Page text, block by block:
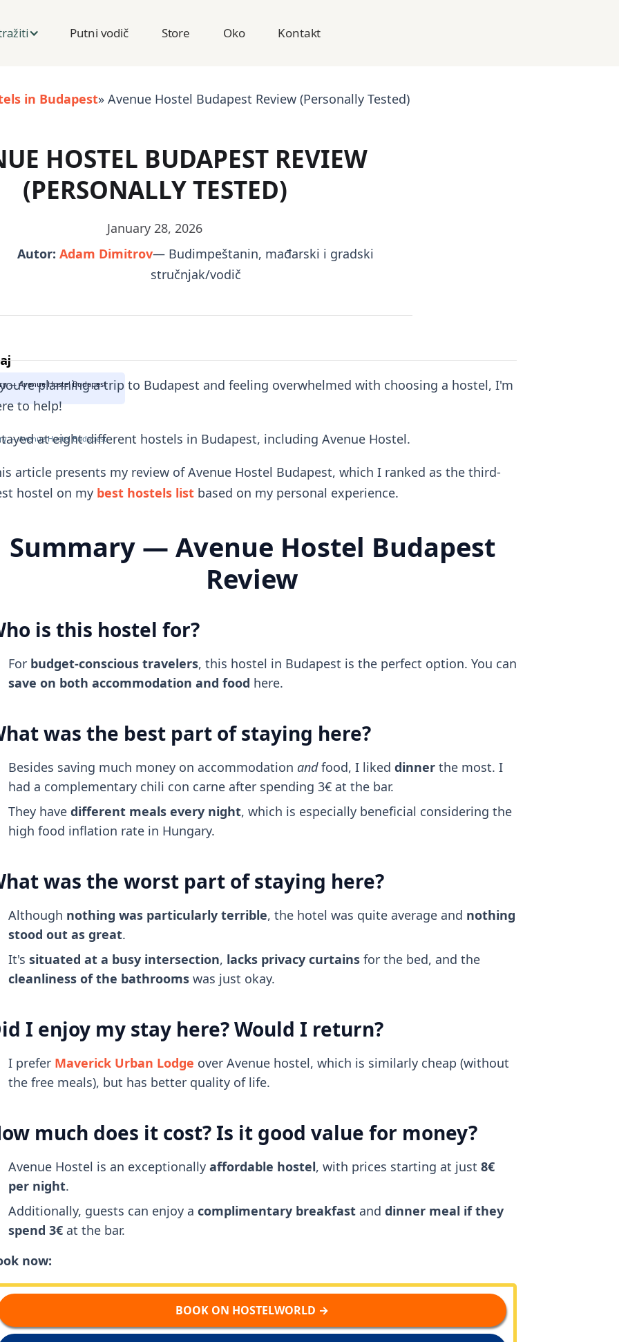
Putni vodič Store Oko Kontakt
in Budapest» Avenue Hostel Budapest Review (Personally Tested)
HOSTEL BUDAPEST REVIEW
(PERSONALLY TESTED)
January 28, 2026
Autor: Adam Dimitrov— Budimpeštanin, mađarski i gradski
stručnjak/vodič
— Avenue Hostel Budapest
— Avenue Hostel Budapest
planning a trip to Budapest and feeling overwhelmed with choosing a hostel, I'm
to help!
at eight different hostels in Budapest, including Avenue Hostel.
article presents my review of Avenue Hostel Budapest, which I ranked as the third-
hostel on my best hostels listbased on my personal experience.
Summary — Avenue Hostel Budapest
Review
is this hostel for?
For budget-conscious travelers, this hostel in Budapest is the perfect option. You can
save on both accommodation and food here.
was the best part of staying here?
Besides saving much money on accommodation andfood, I liked dinnerthe most. I
had a complementary chili con carne after spending 3€ at the bar.
They have different meals every night, which is especially beneficial considering the
high food inflation rate in Hungary.
was the worst part of staying here?
Although nothing was particularly terrible, the hotel was quite average and nothing
stood out as great.
It's situated at a busy intersection, lacks privacy curtainsfor the bed, and the
cleanliness of the bathroomswas just okay.
I enjoy my stay here? Would I return?
I prefer Maverick Urban Lodge over Avenue hostel, which is similarly cheap (without
the free meals), but has better quality of life.
much does it cost? Is it good value for money?
Avenue Hostel is an exceptionally affordable hostel, with prices starting at just 8€
per night.
Additionally, guests can enjoy a complimentary breakfastand dinner meal if they
spend 3€at the bar.
now:
BOOK ON HOSTELWORLD →